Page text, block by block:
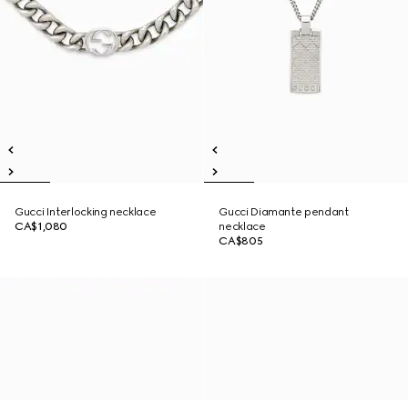
Gucci Interlocking necklace
CA$1,080
Gucci Diamante pendant
necklace
CA$805